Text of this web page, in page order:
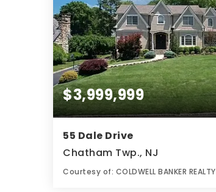
$3,999,999
55 Dale Drive
Chatham Twp., NJ
Courtesy of: COLDWELL BANKER REALTY